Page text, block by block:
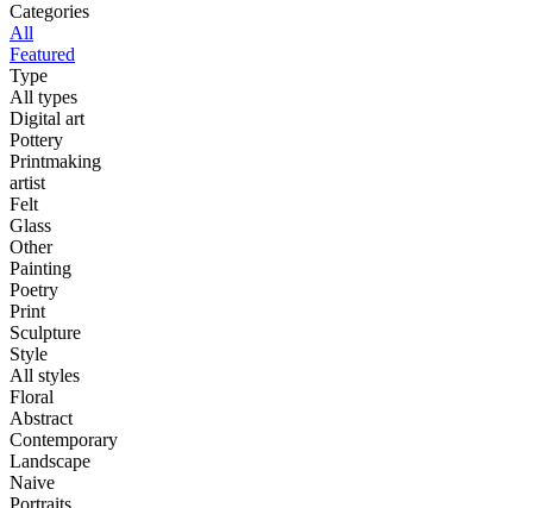
Categories
All
Featured
Type
All types
Digital art
Pottery
Printmaking
artist
Felt
Glass
Other
Painting
Poetry
Print
Sculpture
Style
All styles
Floral
Abstract
Contemporary
Landscape
Naive